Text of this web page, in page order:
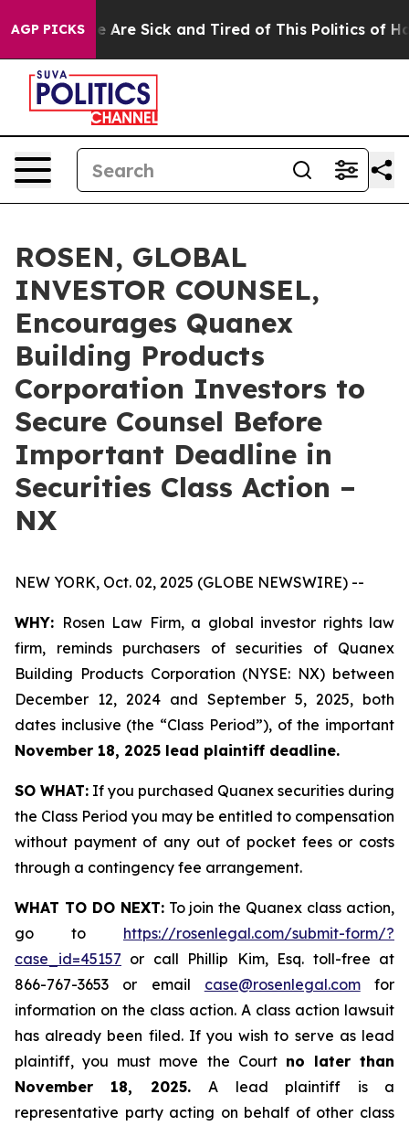
AGP PICKS
“People Are Sick and Tired of This Politics of
ROSEN, GLOBAL
INVESTOR COUNSEL,
Encourages Quanex
Building Products
Corporation Investors to
Secure Counsel Before
Important Deadline in
Securities Class Action –
NX
NEW YORK, Oct. 02, 2025 (GLOBE NEWSWIRE) --
WHY: Rosen Law Firm, a global investor rights law
firm, reminds purchasers of securities of Quanex
Building Products Corporation (NYSE: NX) between
December 12, 2024 and September 5, 2025, both
dates inclusive (the “Class Period”), of the important
November 18, 2025 lead plaintiff deadline.
SO WHAT: If you purchased Quanex securities during
the Class Period you may be entitled to compensation
without payment of any out of pocket fees or costs
through a contingency fee arrangement.
WHAT TO DO NEXT:To join the Quanex class action,
go to https://rosenlegal.com/submit-form/?
case_id=45157 or call Phillip Kim, Esq. toll-free at
866-767-3653 or email case@rosenlegal.comfor
information on the class action. A class action lawsuit
has already been filed. If you wish to serve as lead
plaintiff, you must move the Court no later than
November 18, 2025.A lead plaintiff is a
representative party acting on behalf of other class